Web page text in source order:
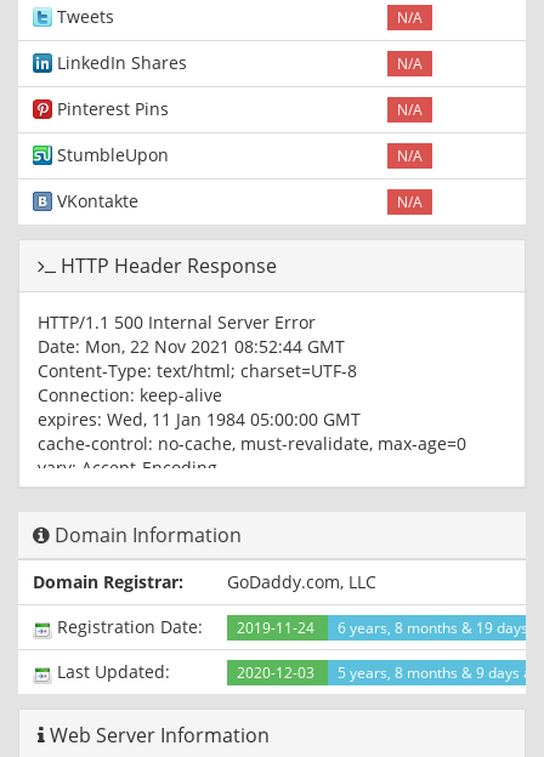
Tweets N/A
LinkedIn Shares N/A
Pinterest Pins N/A
StumbleUpon N/A
VKontakte N/A
HTTP Header Response
HTTP/1.1 500 Internal Server Error
Date: Mon, 22 Nov 2021 08:52:44 GMT
Content-Type: text/html; charset=UTF-8
Connection: keep-alive
expires: Wed, 11 Jan 1984 05:00:00 GMT
cache-control: no-cache, must-revalidate, max-age=0
vary: Accept-Encoding
x-turbo-charged-by: LiteSpeed
Report-To: {"endpoints":
[{"url":"https:\/\/a.nel.cloudflare.com\/report\/v3?
nel","max_age":604800}
NEL: {"success_fraction":0,"report_to":"cf-
nel","max_age":604800}
Server: cloudflare
CF-RAY: 6b20ec606a006fc5-IAD
alt-svc: h3=":443"; ma=86400, h3-29=":443"; ma=86400,
Domain Information
Domain Registrar:
GoDaddy.com, LLC
Registration Date:
2019-11-24 6 years, 8 months & 19 days
Last Updated: 2020-12-03 5 years, 8 months & 9 days
Web Server Information